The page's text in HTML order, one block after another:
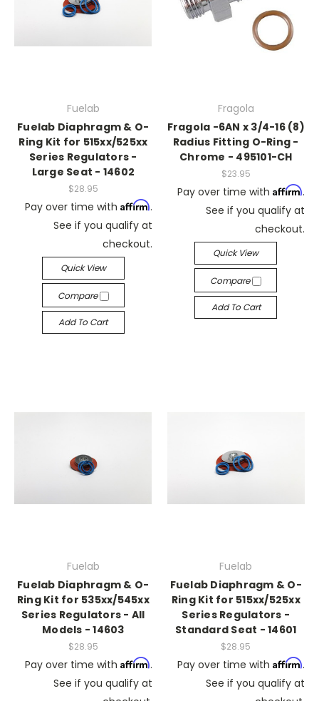
Fuelab
Fuelab Diaphragm & O-
Ring Kit for 515xx/525xx
Series Regulators -
Large Seat - 14602
$28.95
Pay over time with Affirm.
See if you qualify at
checkout.
Quick View
Compare
Add To Cart
Fragola
Fragola -6AN x 3/4-16 (8)
Radius Fitting O-Ring -
Chrome - 495101-CH
$23.95
Pay over time with Affirm.
See if you qualify at
checkout.
Quick View
Compare
Add To Cart
Fuelab
Fuelab Diaphragm & O-
Ring Kit for 535xx/545xx
Series Regulators - All
Models - 14603
$28.95
Pay over time with Affirm.
See if you qualify at
Fuelab
Fuelab Diaphragm & O-
Ring Kit for 515xx/525xx
Series Regulators -
Standard Seat - 14601
$28.95
Pay over time with Affirm.
See if you qualify at